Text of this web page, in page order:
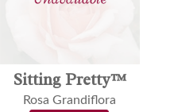
Sitting Pretty™
Rosa Grandiflora